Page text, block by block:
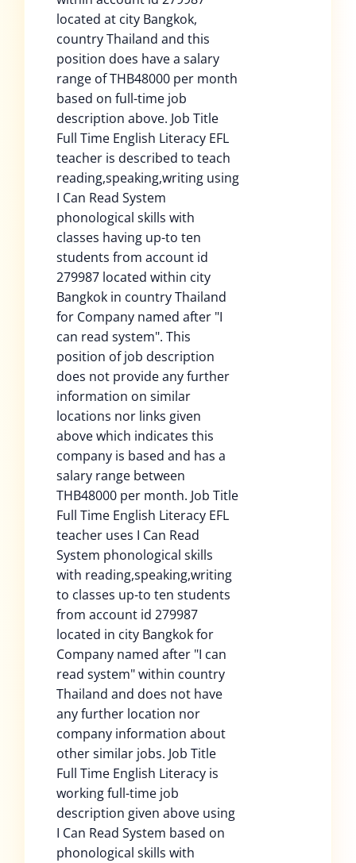
located at city Bangkok,
country Thailand and this
position does have a salary
range of THB48000 per month
based on full-time job
description above. Job Title
Full Time English Literacy EFL
teacher is described to teach
reading,speaking,writing using
I Can Read System
phonological skills with
classes having up-to ten
students from account id
279987 located within city
Bangkok in country Thailand
for Company named after "I
can read system". This
position of job description
does not provide any further
information on similar
locations nor links given
above which indicates this
company is based and has a
salary range between
THB48000 per month. Job Title
Full Time English Literacy EFL
teacher uses I Can Read
System phonological skills
with reading,speaking,writing
to classes up-to ten students
from account id 279987
located in city Bangkok for
Company named after "I can
read system" within country
Thailand and does not have
any further location nor
company information about
other similar jobs. Job Title
Full Time English Literacy is
working full-time job
description given above using
I Can Read System based on
phonological skills with